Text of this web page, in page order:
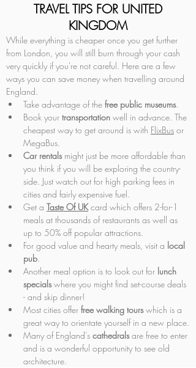
TRAVEL TIPS FOR UNITED
KINGDOM
While everything is cheaper once you get further
from London, you will still burn through your cash
very quickly if you're not careful. Here are a few
ways you can save money when travelling around
England.
Take advantage of the free public museums.
Book your transportation well in advance. The
cheapest way to get around is with FlixBus or
MegaBus.
Car rentals might just be more affordable than
you think if you will be exploring the country-
side. Just watch out for high parking fees in
cities and fairly expensive fuel.
Get a Taste Of UK card which offers 2-for-1
meals at thousands of restaurants as well as
up to 50% off popular attractions.
For good value and hearty meals, visit a local
pub.
Another meal option is to look out for lunch
specials where you might find set-course deals
- and skip dinner!
Most cities offer free walking tours which is a
great way to orientate yourself in a new place.
Many of England's cathedrals are free to enter
and is a wonderful opportunity to see old
architecture.